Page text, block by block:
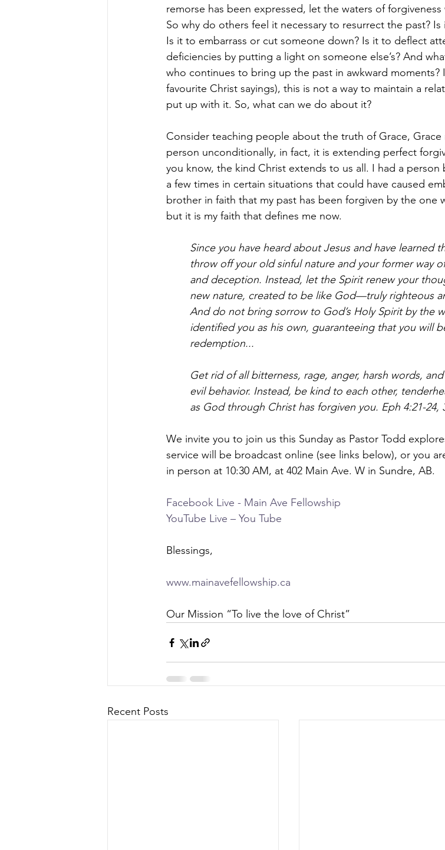
remorse has been expressed, let the waters of forgiveness
So why do others feel it necessary to resurrect the past?
Is it to embarrass or cut someone down? Is it to deflect
deficiencies by putting a light on someone else’s? And
who continues to bring up the past in awkward
favourite Christ sayings), this is not a way to maintain a
put up with it. So, what can we do about it?
Consider teaching people about the truth of Grace, Grace
person unconditionally, in fact, it is extending perfect
you know, the kind Christ extends to us all. I had a
a few times in certain situations that could have caused
brother in faith that my past has been forgiven by the one
but it is my faith that defines me now.
Since you have heard about Jesus and have learned
throw off your old sinful nature and your former way
and deception. Instead, let the Spirit renew your
new nature, created to be like God—truly righteous
And do not bring sorrow to God’s Holy Spirit by the
identified you as his own, guaranteeing that you will
redemption...
Get rid of all bitterness, rage, anger, harsh words,
evil behavior. Instead, be kind to each other,
as God through Christ has forgiven you. Eph 4:21-24,
We invite you to join us this Sunday as Pastor Todd
service will be broadcast online (see links below), or you
in person at 10:30 AM, at 402 Main Ave. W in Sundre, AB.
Facebook Live - Main Ave Fellowship
YouTube Live – You Tube
Blessings,
www.mainavefellowship.ca
Our Mission “To live the love of Christ”
Recent Posts